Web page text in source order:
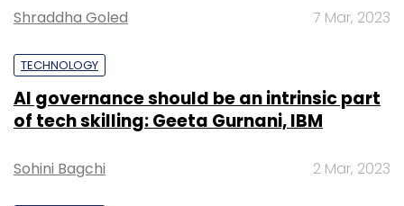
Shraddha Goled 7 Mar, 2023
TECHNOLOGY
AI governance should be an intrinsic part
of tech skilling: Geeta Gurnani, IBM
Sohini Bagchi 2 Mar, 2023